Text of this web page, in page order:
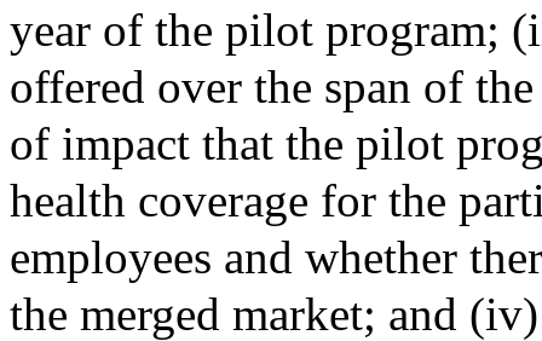
year of the pilot program;
offered over the span of
of impact that the pilot
health coverage for the
employees and whether
the merged market; and